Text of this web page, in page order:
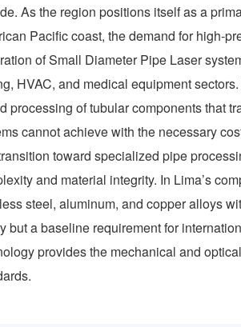
As the region positions itself as a
Pacific coast, the demand for high-
of Small Diameter Pipe Laser
HVAC, and medical equipment
processing of tubular components that
cannot achieve with the necessary
toward specialized pipe
and material integrity. In Lima’s
steel, aluminum, and copper alloys
but a baseline requirement for
provides the mechanical and